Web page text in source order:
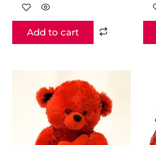
Add to cart